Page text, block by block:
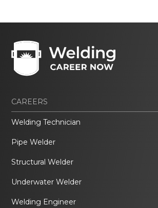
CAREERS
Welding Technician
Pipe Welder
Structural Welder
Underwater Welder
Welding Engineer